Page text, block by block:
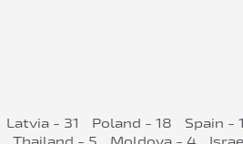
Latvia - 31 Poland - 18
Spain -
Thailand - 5 Moldova - 4